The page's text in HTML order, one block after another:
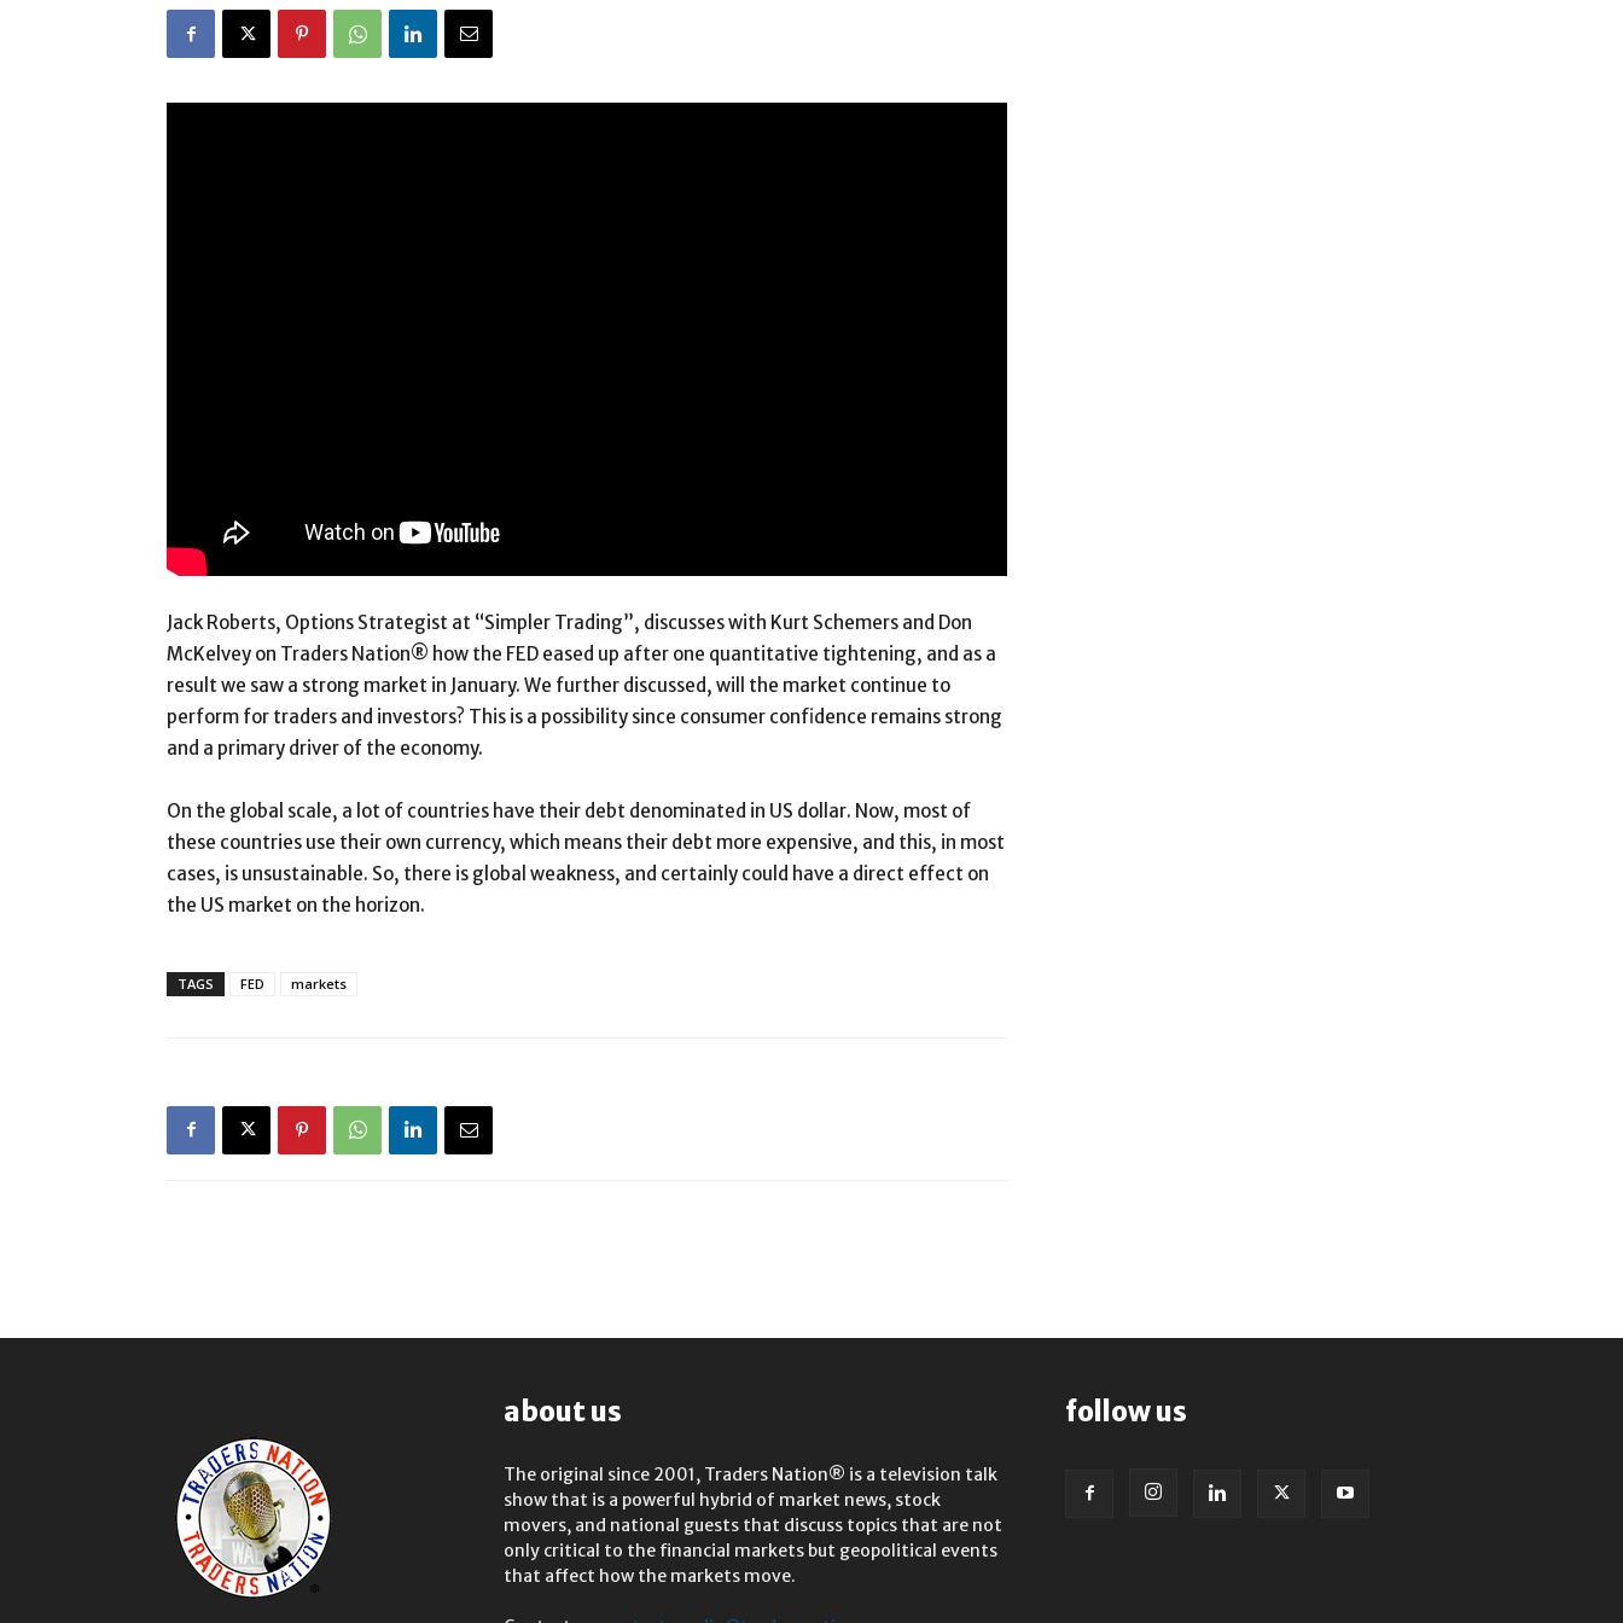
Jack Roberts, Options Strategist at “Simpler Trading”, discusses with Kurt Schemers and Don
McKelvey on Traders Nation® how the FED eased up after one quantitative tightening, and as a
result we saw a strong market in January. We further discussed, will the market continue to
perform for traders and investors? This is a possibility since consumer confidence remains strong
and a primary driver of the economy.
On the global scale, a lot of countries have their debt denominated in US dollar. Now, most of
these countries use their own currency, which means their debt more expensive, and this, in most
cases, is unsustainable. So, there is global weakness, and certainly could have a direct effect on
the US market on the horizon.
TAGS FED markets
about us
The original since 2001, Traders Nation® is a television talk
show that is a powerful hybrid of market news, stock
movers, and national guests that discuss topics that are not
only critical to the financial markets but geopolitical events
that affect how the markets move.
follow us